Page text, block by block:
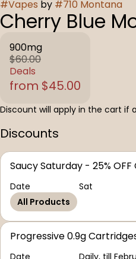
#Vapes by #710 Montana
Cherry Blue
900mg
$60.00
Deals
from $45.00
Discount will apply in the cart if
Discounts
Saucy Saturday - 25%
Date
Sat
All Products
Progressive 0.9g
Date
Daily, till